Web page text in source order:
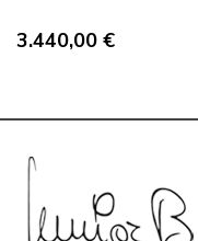
3.440,00 €